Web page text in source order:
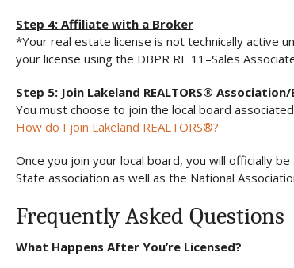
Step 4: Affiliate with a Broker
*Your real estate license is not technically active
your license using the DBPR RE 11–Sales
Step 5: Join Lakeland REALTORS®
You must choose to join the local board
How do I join Lakeland REALTORS®?
Once you join your local board, you will officially
State association as well as the National
Frequently Asked Questions
What Happens After You’re Licensed?